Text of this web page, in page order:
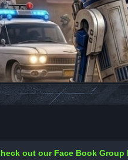
out our Face Book Group